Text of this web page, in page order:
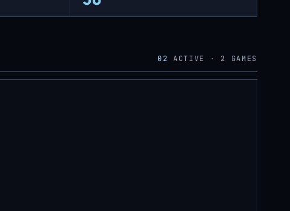
02 ACTIVE · 2 GAMES